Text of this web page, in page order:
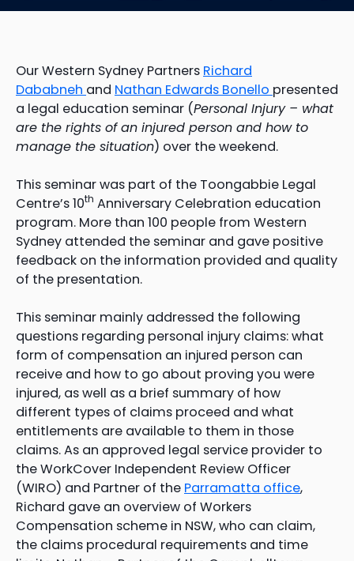
Our Western Sydney Partners Richard
Dababneh and Nathan Edwards Bonello presented
a legal education seminar (Personal Injury – what
are the rights of an injured person and how to
manage the situation) over the weekend.
This seminar was part of the Toongabbie Legal
Centre’s 10th Anniversary Celebration education
program. More than 100 people from Western
Sydney attended the seminar and gave positive
feedback on the information provided and quality
of the presentation.
This seminar mainly addressed the following
questions regarding personal injury claims: what
form of compensation an injured person can
receive and how to go about proving you were
injured, as well as a brief summary of how
different types of claims proceed and what
entitlements are available to them in those
claims. As an approved legal service provider to
the WorkCover Independent Review Officer
(WIRO) and Partner of the Parramatta office,
Richard gave an overview of Workers
Compensation scheme in NSW, who can claim,
the claims procedural requirements and time